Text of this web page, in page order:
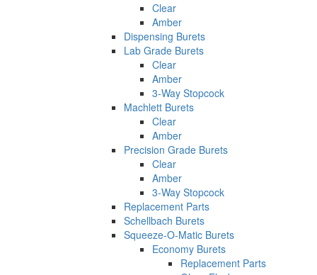
Clear
Amber
Dispensing Burets
Lab Grade Burets
Clear
Amber
3-Way Stopcock
Machlett Burets
Clear
Amber
Precision Grade Burets
Clear
Amber
3-Way Stopcock
Replacement Parts
Schellbach Burets
Squeeze-O-Matic Burets
Economy Burets
Replacement Parts